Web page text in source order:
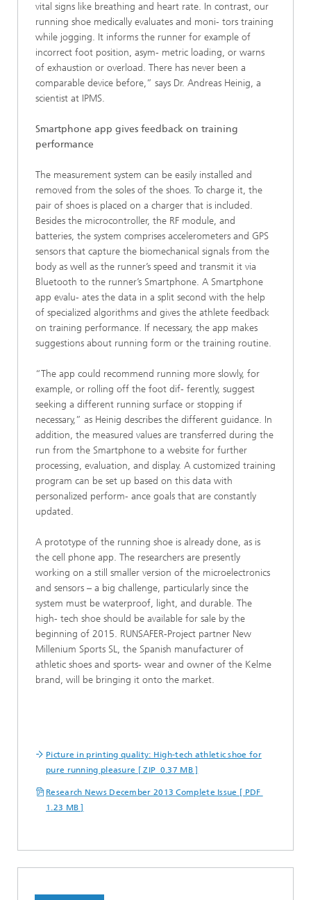
vital signs like breathing and heart rate. In contrast, our
running shoe medically evaluates and moni- tors training
while jogging. It informs the runner for example of
incorrect foot position, asym- metric loading, or warns
of exhaustion or overload. There has never been a
comparable device before,” says Dr. Andreas Heinig, a
scientist at IPMS.
Smartphone app gives feedback on training
performance
The measurement system can be easily installed and
removed from the soles of the shoes. To charge it, the
pair of shoes is placed on a charger that is included.
Besides the microcontroller, the RF module, and
batteries, the system comprises accelerometers and GPS
sensors that capture the biomechanical signals from the
body as well as the runner’s speed and transmit it via
Bluetooth to the runner’s Smartphone. A Smartphone
app evalu- ates the data in a split second with the help
of specialized algorithms and gives the athlete feedback
on training performance. If necessary, the app makes
suggestions about running form or the training routine.
“The app could recommend running more slowly, for
example, or rolling off the foot dif- ferently, suggest
seeking a different running surface or stopping if
necessary,” as Heinig describes the different guidance. In
addition, the measured values are transferred during the
run from the Smartphone to a website for further
processing, evaluation, and display. A customized training
program can be set up based on this data with
personalized perform- ance goals that are constantly
updated.
A prototype of the running shoe is already done, as is
the cell phone app. The researchers are presently
working on a still smaller version of the microelectronics
and sensors – a big challenge, particularly since the
system must be waterproof, light, and durable. The
high- tech shoe should be available for sale by the
beginning of 2015. RUNSAFER-Project partner New
Millenium Sports SL, the Spanish manufacturer of
athletic shoes and sports- wear and owner of the Kelme
brand, will be bringing it onto the market.
Picture in printing quality: High-tech athletic shoe for
pure running pleasure [ ZIP 0.37 MB ]
Research News December 2013 Complete Issue [ PDF
1.23 MB ]